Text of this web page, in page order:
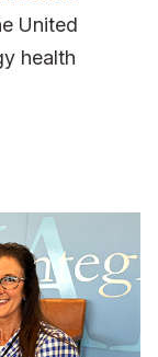
United
health